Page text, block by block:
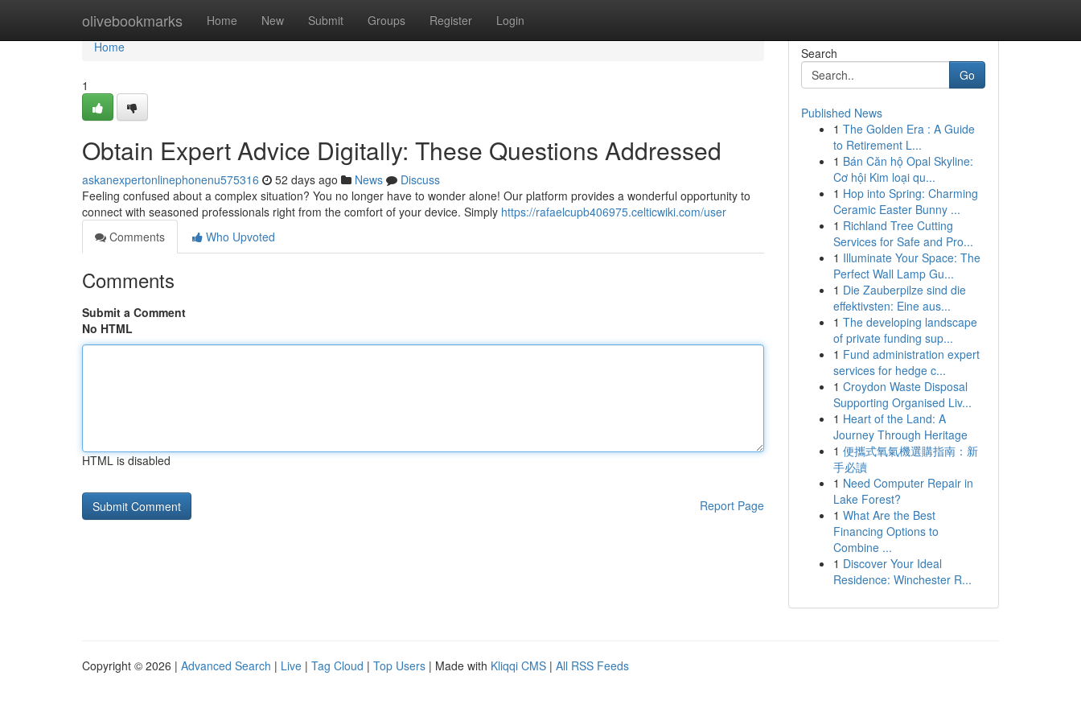
olivebookmarks Home New Submit Groups Register Login
Home
Home
1
Obtain Expert Advice Digitally: These Questions Addressed
askanexpertonlinephonenu575316 52 days ago News
Discuss
Feeling confused about a complex situation? You no longer have to wonder alone! Our platform provides a wonderful opportunity to
connect with seasoned professionals right from the comfort of your device. Simply https://rafaelcupb406975.celticwiki.com/user
Comments
Who Upvoted
Comments
Submit a Comment
No HTML
HTML is disabled
Report Page
Search
Go
Published News
1 The Golden Era : A Guide
to Retirement L...
1 Bán Căn hộ Opal Skyline:
Cơ hội Kim loại qu...
1 Hop into Spring: Charming
Ceramic Easter Bunny ...
1 Richland Tree Cutting
Services for Safe and Pro...
1 Illuminate Your Space: The
Perfect Wall Lamp Gu...
1 Die Zauberpilze sind die
effektivsten: Eine aus...
1 The developing landscape
of private funding sup...
1 Fund administration expert
services for hedge c...
1 Croydon Waste Disposal
Supporting Organised Liv...
1 Heart of the Land: A
Journey Through Heritage
1 便攜式氧氣機選購指南：新
手必讀
1 Need Computer Repair in
Lake Forest?
1 What Are the Best
Financing Options to
Combine ...
1 Discover Your Ideal
Residence: Winchester R...
Copyright © 2026 | Advanced Search | Live | Tag Cloud | Top Users | Made with Kliqqi CMS | All RSS Feeds